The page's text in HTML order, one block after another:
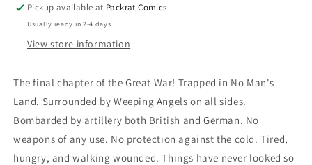
Pickup available at Packrat Comics
Usually ready in 2-4 days
View store information
The final chapter of the Great War! Trapped in No Man's
Land. Surrounded by Weeping Angels on all sides.
Bombarded by artillery both British and German. No
weapons of any use. No protection against the cold. Tired,
hungry, and walking wounded. Things have never looked so